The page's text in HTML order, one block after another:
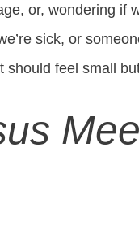
or, wondering if
sick, or
feel small